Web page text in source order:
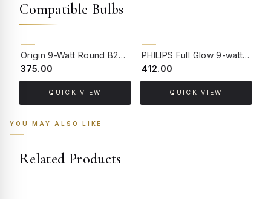
Compatible Bulbs
Origin 9-Watt Round B22 LED Filament Bulb | Warm White 2700K-3000K Clear Glass Vintage Lamp
₹375.00
QUICK VIEW
PHILIPS Full Glow 9-watt B22 Clear LED Bulb | Warm White, Pack of 1
₹412.00
QUICK VIEW
YOU MAY ALSO LIKE
Related Products